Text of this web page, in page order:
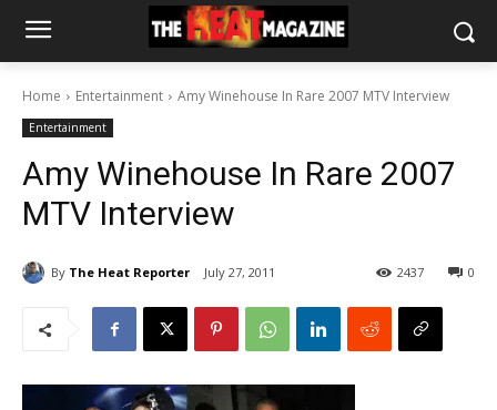
Home Entertainment Amy Winehouse In Rare 2007 MTV Interview
Entertainment
Amy Winehouse In Rare 2007
MTV Interview
By The Heat Reporter July 27, 2011 0
2437